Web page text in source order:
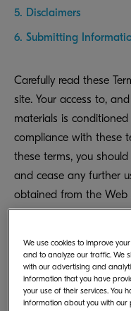
5. Disclaimers
6. Submitting
Carefully read these
site. Your access to,
materials is
compliance with these
these terms, you
and cease any further
obtained from the Web
1.
We use cookies to improve
and to analyze our traffic. We
with our advertising and
information that you have
your use of their services. You
information about you with our